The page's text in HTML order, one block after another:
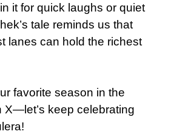
it for quick laughs or quiet
tale reminds us that
lanes can hold the richest
favorite season in the
X—let’s keep celebrating